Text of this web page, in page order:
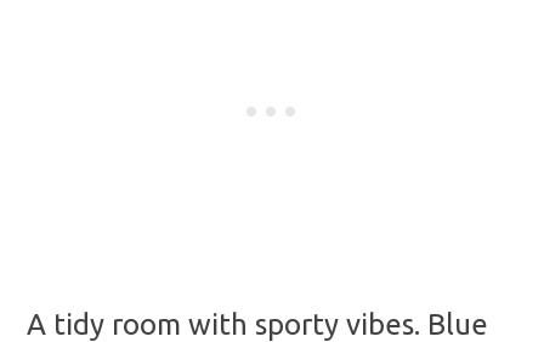
A tidy room with sporty vibes. Blue